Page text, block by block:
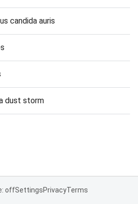
candida auris
dust storm
offSettingsPrivacyTerms